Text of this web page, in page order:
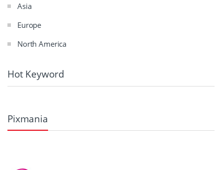
Asia
Europe
North America
Hot Keyword
Pixmania